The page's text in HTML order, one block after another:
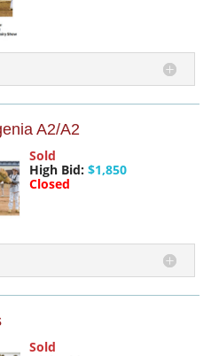
A2/A2
Sold
High Bid: $1,850
Closed
Sold